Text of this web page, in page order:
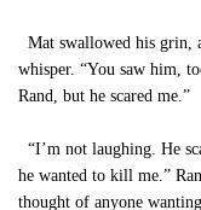
Mat swallowed his grin,
whisper. “You saw him,
Rand, but he scared me.”
“I’m not laughing. He
he wanted to kill me.”
thought of anyone